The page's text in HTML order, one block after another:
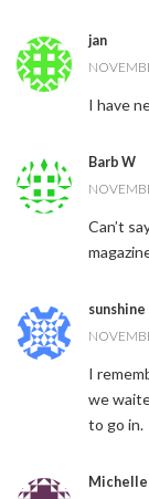
jan
I have
Barb W
Can’t
sunshine
I
we
to go in.
Michelle